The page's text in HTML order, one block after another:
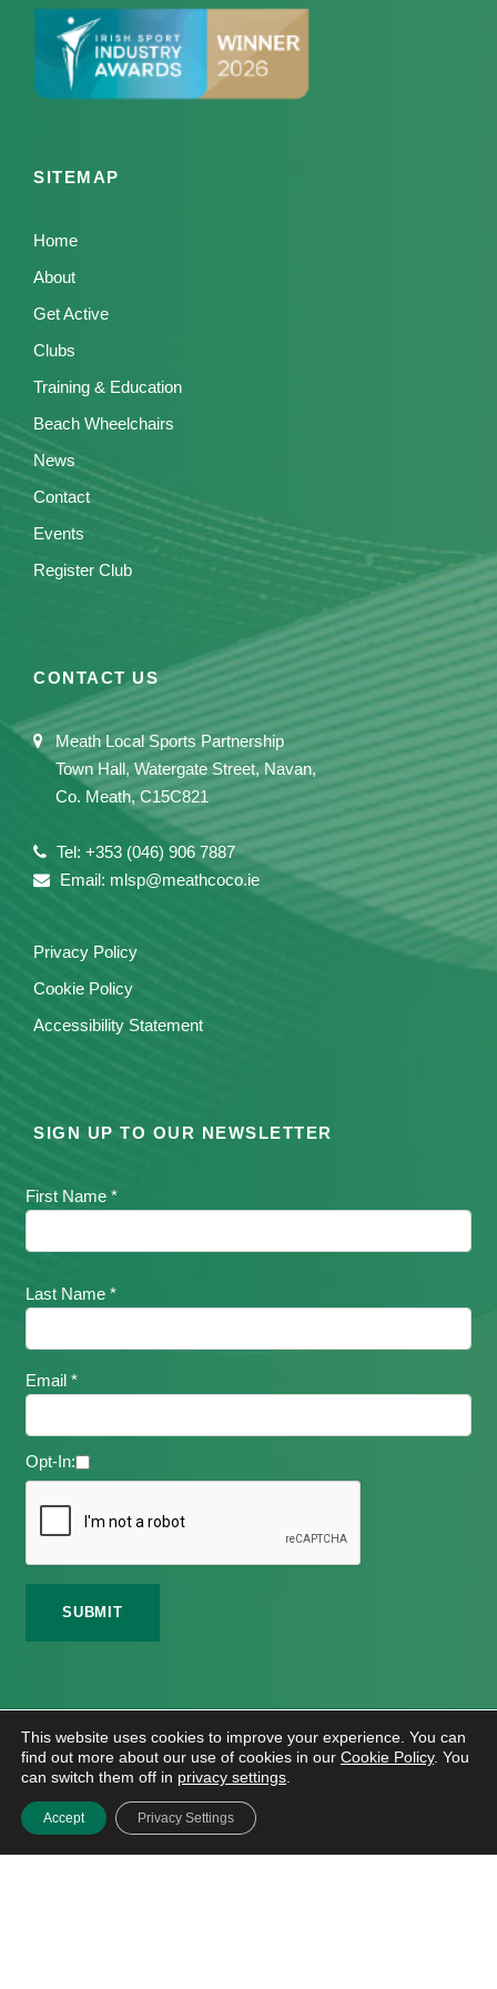
SITEMAP
Home
About
Get Active
Clubs
Training & Education
Beach Wheelchairs
News
Contact
Events
Register Club
CONTACT US
Meath Local Sports Partnership
Town Hall, Watergate Street, Navan,
Co. Meath, C15C821
Tel: +353 (046) 906 7887
Email: mlsp@meathcoco.ie
Privacy Policy
Cookie Policy
Accessibility Statement
SIGN UP TO OUR NEWSLETTER
First Name *
Last Name *
Email *
Opt-In:
2026 Meath Local Sports Partnership. All Rights
Reserved.
Website DesignAndHosting
This website uses cookies to improve your experience. You can
find out more about our use of cookies in our Cookie Policy. You
can switch them off in privacy settings
Accept Privacy Settings